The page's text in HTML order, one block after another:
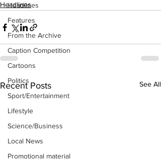
Headlines
Features
From the Archive
Caption Competition
Cartoons
Politics
Sport/Entertainment
Lifestyle
Science/Business
Local News
Promotional material
Headlines
Recent Posts See All